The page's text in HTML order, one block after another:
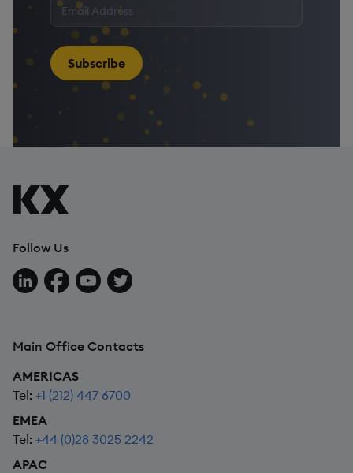
Enter
your
address
Subscribe
Follow Us
Follow us on LinkedIn
Follow us on Facebook
Follow us on YouTube
Follow us on X
Main Office Contacts
AMERICAS
Tel: +1 (212) 447 6700
EMEA
Tel: +44 (0)28 3025 2242
APAC